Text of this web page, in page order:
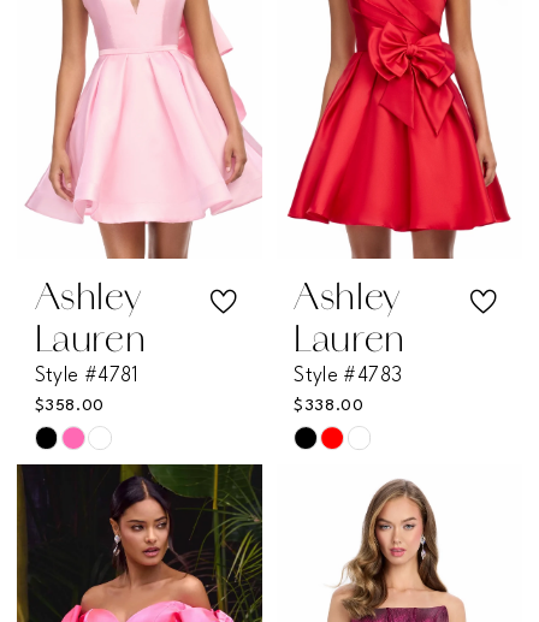
end end
Ashley
Lauren
Style #4781
$358.00
Skip
Color
#5ed08d8ceb
Ashley
Lauren
Style #4783
$338.00
Skip
#4fe0d63753